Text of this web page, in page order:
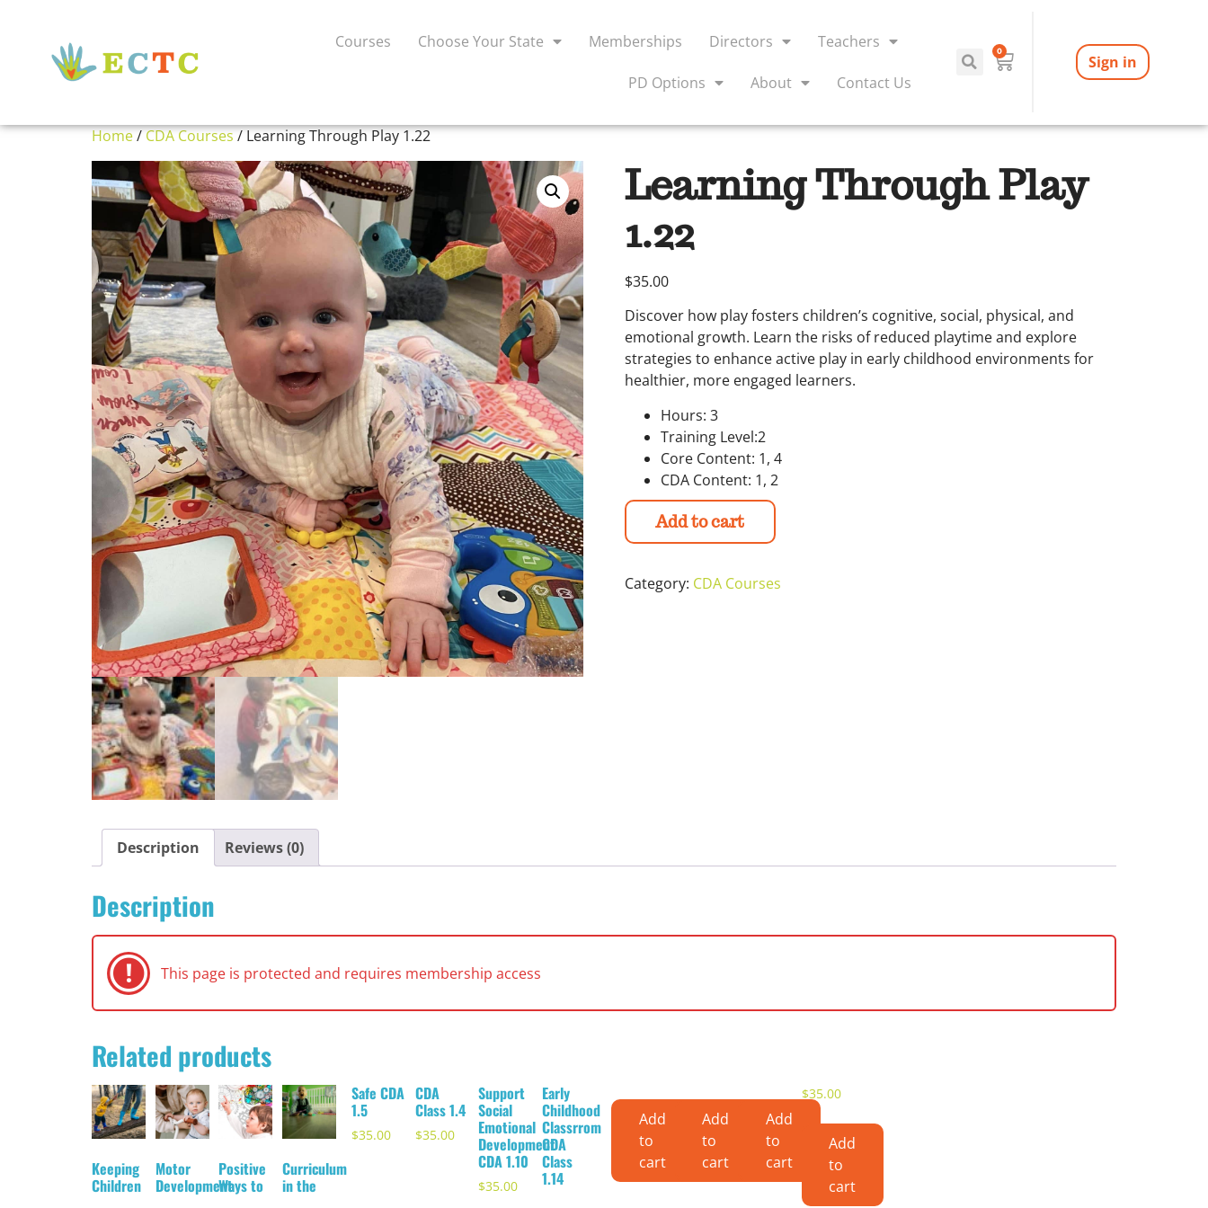
Courses Choose Your State Memberships Directors Teachers
PD Options About Contact Us
0
Sign in
Home/CDA Courses/ Learning Through Play 1.22
Learning Through Play
1.22
$35.00
Discover how play fosters children’s cognitive, social, physical, and
emotional growth. Learn the risks of reduced playtime and explore
strategies to enhance active play in early childhood environments for
healthier, more engaged learners.
Hours: 3
Training Level:2
Core Content: 1, 4
CDA Content: 1, 2
Add to cart
Category: CDA Courses
Description Reviews (0)
Description
This page is protected and requires membership access
Related products
Keeping
Children
Safe CDA
1.5
$35.00
Add
to
cart
Motor
Development
CDA
Class 1.4
$35.00
Add
to
cart
Positive
Ways to
Support
Social
Emotional
Development
CDA 1.10
$35.00
Add
to
cart
Curriculum
in the
Early
Childhood
Classrrom
CDA
Class
1.14
$35.00
Add
to
cart